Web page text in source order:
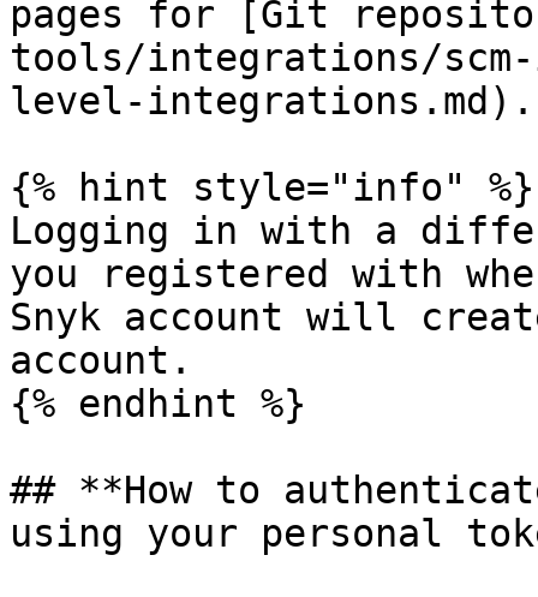
pages for [Git
tools/integrations/
level-integrations.md).
{% hint style="info" %}
Logging in with a
you registered with
Snyk account will
account.
{% endhint %}
## **How to
using your personal